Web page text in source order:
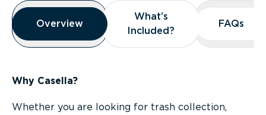
Overview
Overview
Overview
What’s
Included?
What’s
Included?
FAQs
FAQs
Why Casella?
Whether you are looking for trash collection,